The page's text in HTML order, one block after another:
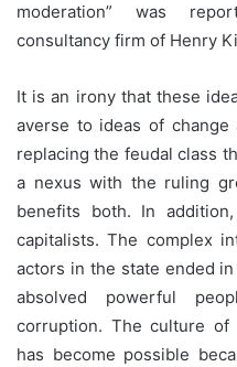
moderation” was
consultancy firm of Henry
It is an irony that these
averse to ideas of change
replacing the feudal class
a nexus with the ruling
benefits both. In
capitalists. The complex
actors in the state ended
absolved powerful
corruption. The culture of
has become possible